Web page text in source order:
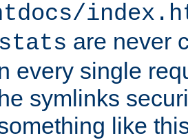
are never
every single
symlinks
like